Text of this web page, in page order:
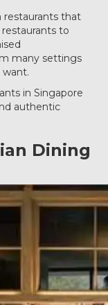
restaurants that
to
many settings
in Singapore
authentic
Dining